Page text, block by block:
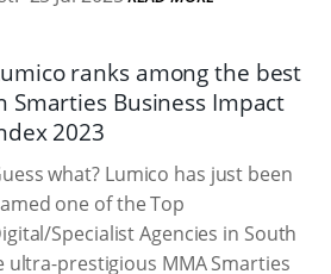
ranks among the best
Smarties Business Impact
2023
what? Lumico has just been
one of the Top
Specialist Agencies in South
ultra-prestigious MMA Smarties